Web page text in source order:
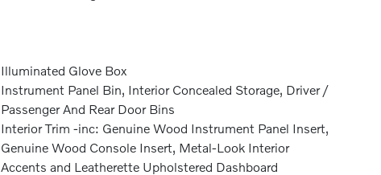
Illuminated Glove Box
Instrument Panel Bin, Interior Concealed Storage, Driver /
Passenger And Rear Door Bins
Interior Trim -inc: Genuine Wood Instrument Panel Insert,
Genuine Wood Console Insert, Metal-Look Interior
Accents and Leatherette Upholstered Dashboard